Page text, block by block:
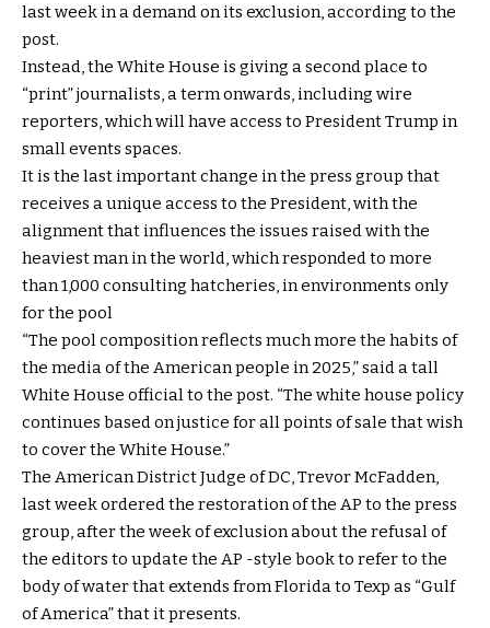
last week in a demand on its exclusion, according to the
post.
Instead, the White House is giving a second place to
“print” journalists, a term onwards, including wire
reporters, which will have access to President Trump in
small events spaces.
It is the last important change in the press group that
receives a unique access to the President, with the
alignment that influences the issues raised with the
heaviest man in the world, which responded to more
than 1,000 consulting hatcheries, in environments only
for the pool
“The pool composition reflects much more the habits of
the media of the American people in 2025,” said a tall
White House official to the post. “The white house policy
continues based on justice for all points of sale that wish
to cover the White House.”
The American District Judge of DC, Trevor McFadden,
last week ordered the restoration of the AP to the press
group, after the week of exclusion about the refusal of
the editors to update the AP -style book to refer to the
body of water that extends from Florida to Texp as “Gulf
of America” ​​that it presents.